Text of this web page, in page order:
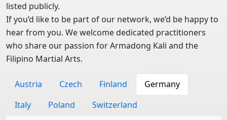
listed publicly.
If you’d like to be part of our network, we’d be happy to
hear from you. We welcome dedicated practitioners
who share our passion for Armadong Kali and the
Filipino Martial Arts.
Austria Czech Finland
Germany
Italy
Poland Switzerland